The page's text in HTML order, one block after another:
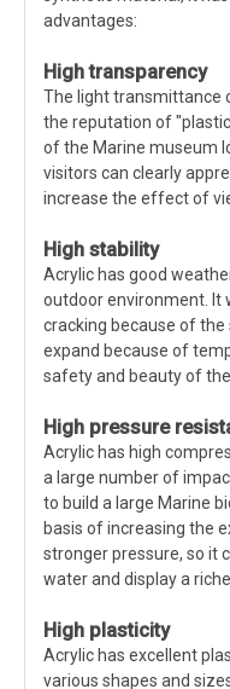
advantages:
High transparency
The light transmittance
the reputation of
of the Marine museum
visitors can clearly
increase the effect of
High stability
Acrylic has good
outdoor environment. It
cracking because of the
expand because of
safety and beauty of
High pressure
Acrylic has high
a large number of
to build a large Marine
basis of increasing the
stronger pressure, so it
water and display a
High plasticity
Acrylic has excellent
various shapes and